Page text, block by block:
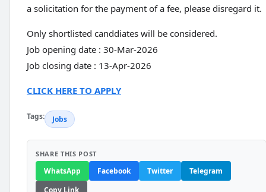
a solicitation for the payment of a fee, please disregard it.
Only shortlisted canddiates will be considered.
Job opening date : 30-Mar-2026
Job closing date : 13-Apr-2026
CLICK HERE TO APPLY
Tags: Jobs
SHARE THIS POST
WhatsApp Facebook Twitter
Telegram
Copy Link